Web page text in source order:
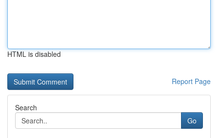
HTML is disabled
Report Page
Search
Go